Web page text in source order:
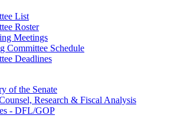
List
Roster
Meetings
Committee Schedule
Deadlines
of the Senate
Research & Fiscal Analysis
- DFL/GOP